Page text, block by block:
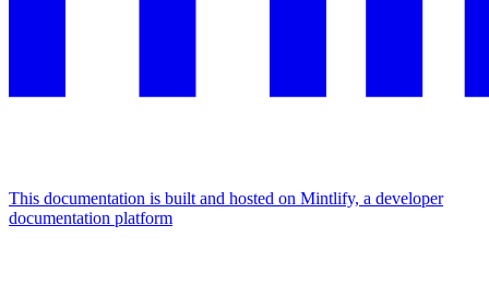
This documentation is built and hosted on Mintlify, a developer
documentation platform